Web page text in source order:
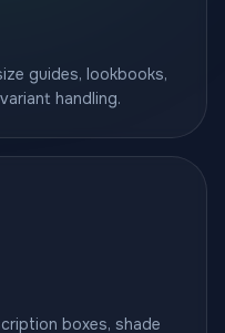
guides, lookbooks,
handling.
boxes, shade